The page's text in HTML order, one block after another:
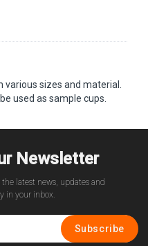
various sizes and material.
used as sample cups.
Newsletter
latest news, updates and
in your inbox.
Subscribe